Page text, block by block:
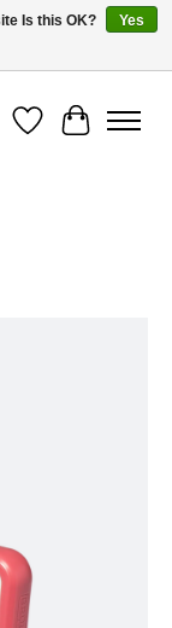
Wish List
Cart
Is this OK?
Yes